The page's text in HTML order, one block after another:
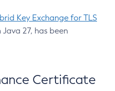
Key Exchange for TLS
27, has been
Certificate